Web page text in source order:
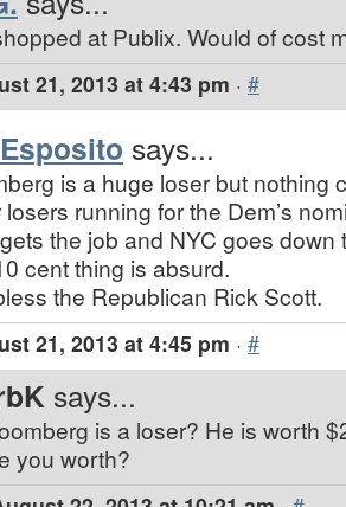
at Publix. Would of cost
21, 2013 at 4:43 pm · #
says...
is a huge loser but nothing
running for the Dem’s
the job and NYC goes down
cent thing is absurd.
the Republican Rick Scott.
21, 2013 at 4:45 pm · #
says...
is a loser? He is worth
you worth?